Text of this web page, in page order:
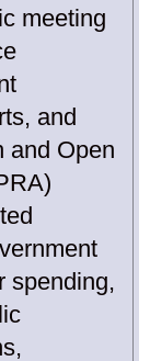
meeting
and
and Open
spending,